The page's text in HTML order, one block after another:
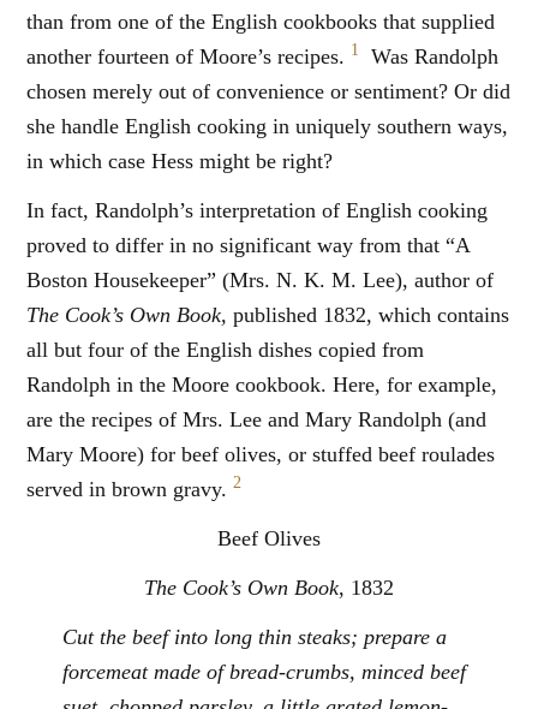
than from one of the English cookbooks that supplied
another fourteen of Moore’s recipes. 1
Was Randolph
chosen merely out of convenience or sentiment? Or did
she handle English cooking in uniquely southern ways,
in which case Hess might be right?
In fact, Randolph’s interpretation of English cooking
proved to differ in no significant way from that “A
Boston Housekeeper” (Mrs. N. K. M. Lee), author of
The Cook’s Own Book, published 1832, which contains
all but four of the English dishes copied from
Randolph in the Moore cookbook. Here, for example,
are the recipes of Mrs. Lee and Mary Randolph (and
Mary Moore) for beef olives, or stuffed beef roulades
served in brown gravy.2
Beef Olives
The Cook’s Own Book, 1832
Cut the beef into long thin steaks; prepare a
forcemeat made of bread-crumbs, minced beef